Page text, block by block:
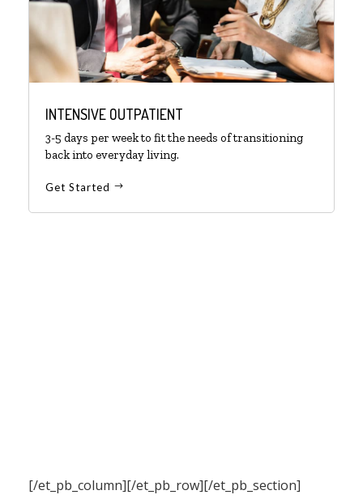
INTENSIVE OUTPATIENT
3-5 days per week to fit the needs of transitioning
back into everyday living.
Get Started
[/et_pb_column][/et_pb_row][/et_pb_section]